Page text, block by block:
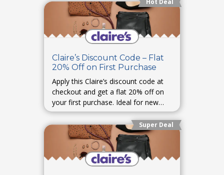
Hot Deal
Claire’s Discount Code – Flat
20% Off on First Purchase
Apply this Claire’s discount code at
checkout and get a flat 20% off on
your first purchase. Ideal for new
customers exploring Claire’s
collection.
Super Deal